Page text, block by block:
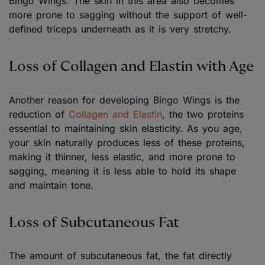
more prone to sagging without the support of well-
defined triceps underneath as it is very stretchy.
Loss of Collagen and Elastin with Age
Another reason for developing Bingo Wings is the
reduction of Collagen and Elastin, the two proteins
essential to maintaining skin elasticity. As you age,
your skin naturally produces less of these proteins,
making it thinner, less elastic, and more prone to
sagging, meaning it is less able to hold its shape
and maintain tone.
Loss of Subcutaneous Fat
The amount of subcutaneous fat, the fat directly